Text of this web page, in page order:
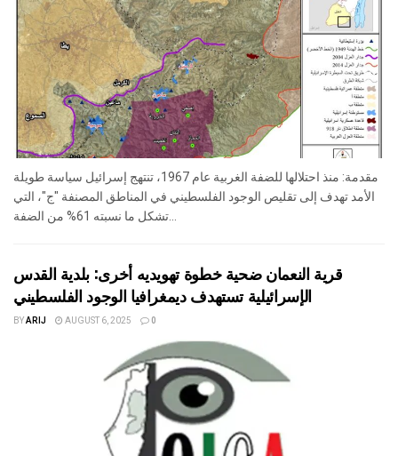
مقدمة: منذ احتلالها للضفة الغربية عام 1967، تنتهج إسرائيل سياسة طويلة
الأمد تهدف إلى تقليص الوجود الفلسطيني في المناطق المصنفة "ج"، التي
قرية النعمان ضحية خطوة تهويديه أخرى: بلدية القدس
الإسرائيلية تستهدف ديمغرافيا الوجود الفلسطيني
BYARIJ AUGUST 6, 2025 0